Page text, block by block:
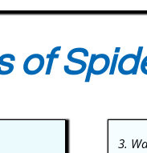
of
3.